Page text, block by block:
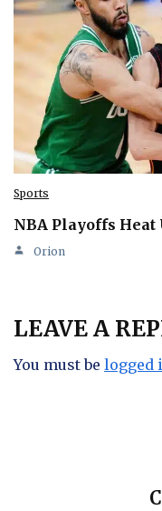
Sports
NBA Playoffs Heat
Orion
LEAVE A
You must be logged